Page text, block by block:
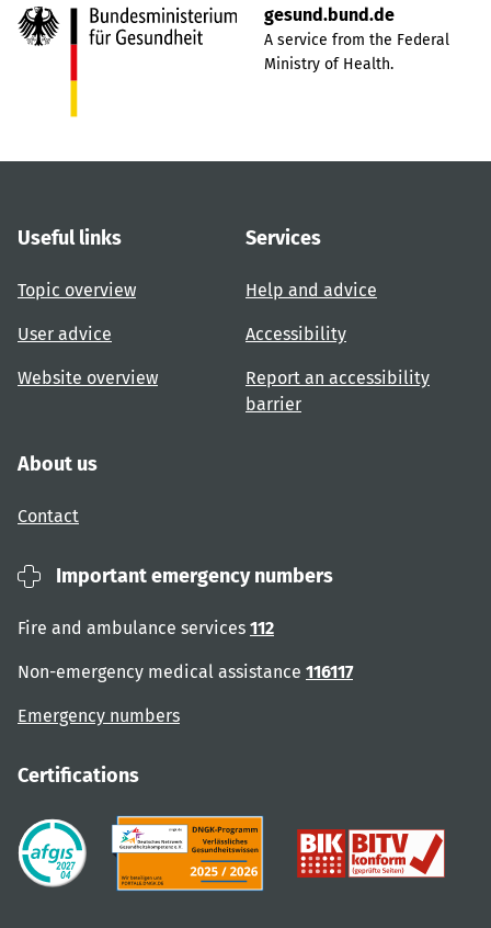
gesund.bund.de
A service from the Federal
Ministry of Health.
Useful links
Topic overview
User advice
Website overview
Services
Help and advice
Accessibility
Report an accessibility
barrier
About us
Contact
Important emergency numbers
Fire and ambulance services 112
Non-emergency medical assistance 116117
Emergency numbers
Certifications